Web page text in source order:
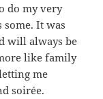
do my very
some. It was
will always be
like family
me
soirée.